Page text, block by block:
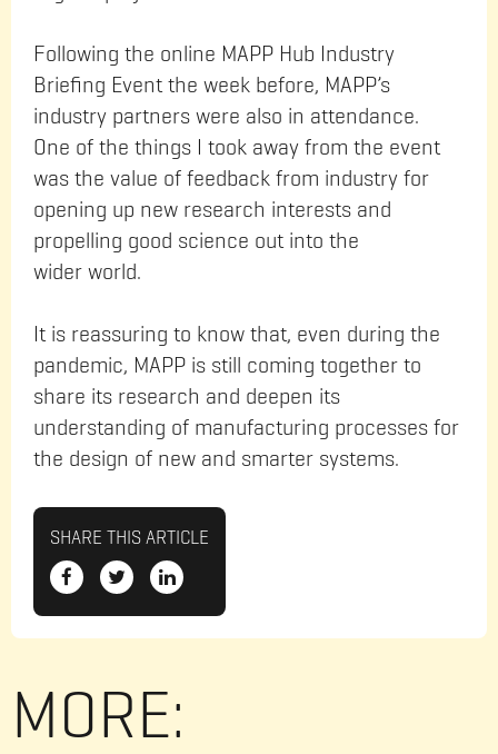
Following the online MAPP Hub Industry
Briefing Event the week before, MAPP’s
industry partners were also in attendance.
One of the things I took away from the event
was the value of feedback from industry for
opening up new research interests and
propelling good science out into the
wider world.
It is reassuring to know that, even during the
pandemic, MAPP is still coming together to
share its research and deepen its
understanding of manufacturing processes for
the design of new and smarter systems.
SHARE THIS ARTICLE
MORE: